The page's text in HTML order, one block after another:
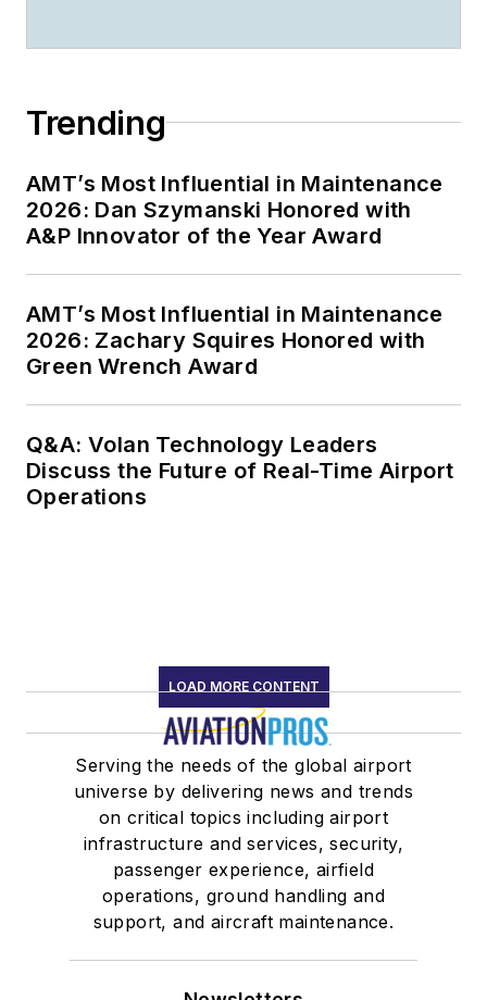
Trending
AMT’s Most Influential in Maintenance
2026: Dan Szymanski Honored with
A&P Innovator of the Year Award
AMT’s Most Influential in Maintenance
2026: Zachary Squires Honored with
Green Wrench Award
Q&A: Volan Technology Leaders
Discuss the Future of Real-Time Airport
Operations
LOAD MORE CONTENT
Serving the needs of the global airport
universe by delivering news and trends
on critical topics including airport
infrastructure and services, security,
passenger experience, airfield
operations, ground handling and
support, and aircraft maintenance.